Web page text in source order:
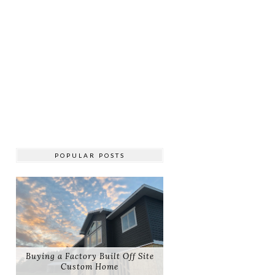
POPULAR POSTS
Buying a Factory Built Off Site
Custom Home